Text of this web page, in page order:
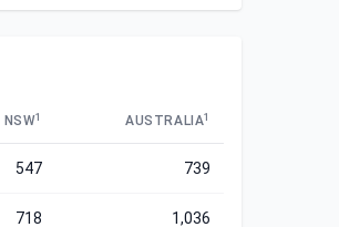
NSW1 AUSTRALIA1
547 739
718 1,036